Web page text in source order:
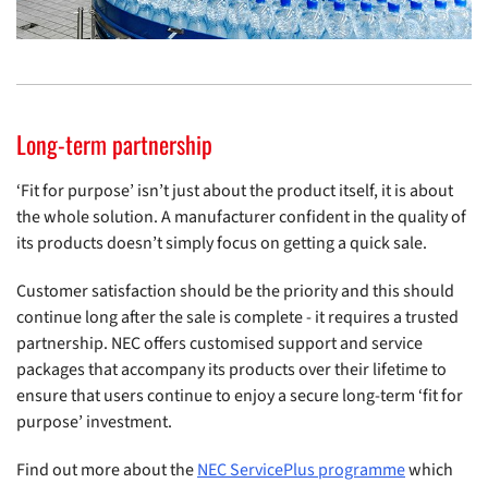
Long-term partnership
‘Fit for purpose’ isn’t just about the product itself, it is about
the whole solution. A manufacturer confident in the quality of
its products doesn’t simply focus on getting a quick sale.
Customer satisfaction should be the priority and this should
continue long after the sale is complete - it requires a trusted
partnership. NEC offers customised support and service
packages that accompany its products over their lifetime to
ensure that users continue to enjoy a secure long-term ‘fit for
purpose’ investment.
Find out more about theNEC ServicePlus programmewhich